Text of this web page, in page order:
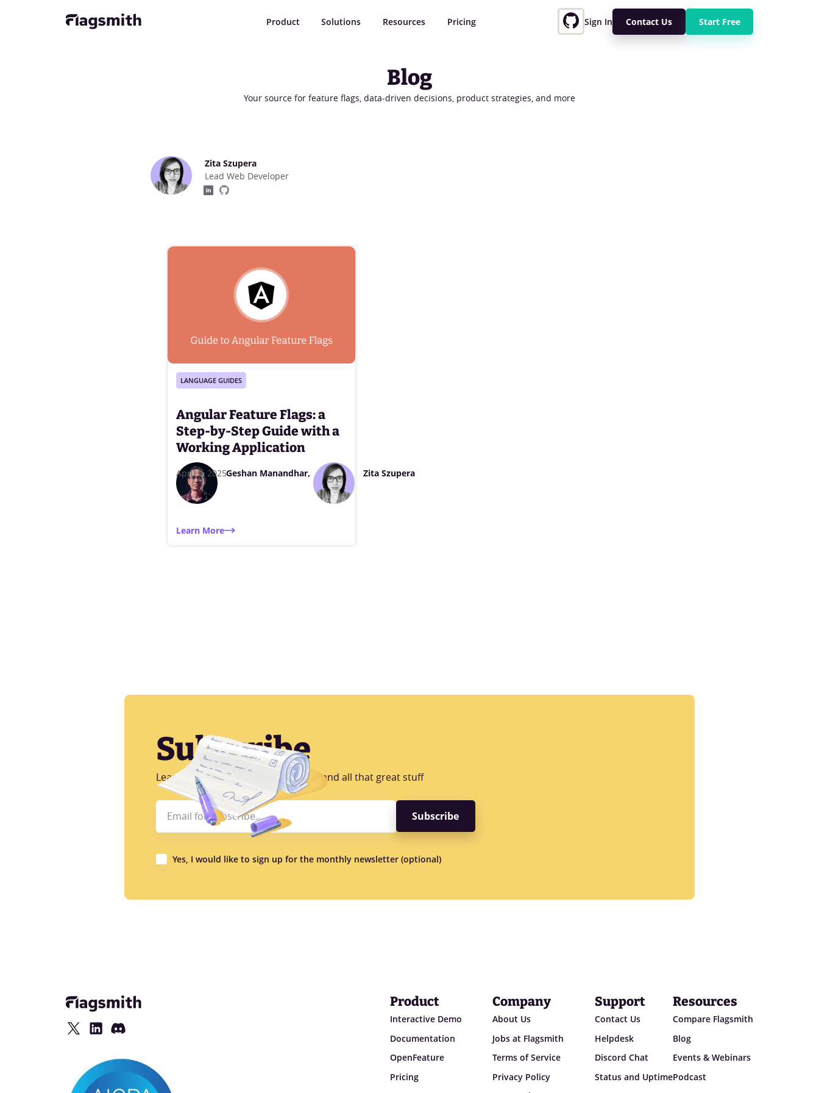
Product Solutions Resources Pricing Sign In Contact Us Start Free
Blog
Your source for feature flags, data-driven decisions, product strategies, and more
Zita Szupera
Lead Web Developer
LANGUAGE GUIDES
Angular Feature Flags: a
Step-by-Step Guide with a
Working Application
Geshan Manandhar Zita Szupera
April 8, 2025
Learn More
Subscribe
Learn more about CI/CD, AB Testing and all that great stuff
Yes, I would like to sign up for the monthly newsletter (optional)
Product
Interactive Demo
Documentation
OpenFeature
Pricing
Company
About Us
Jobs at Flagsmith
Terms of Service
Privacy Policy
Support
Contact Us
Helpdesk
Discord Chat
Status and Uptime
Resources
Compare Flagsmith
Blog
Events & Webinars
Podcast